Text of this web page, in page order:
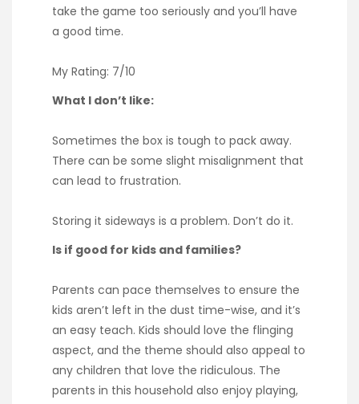
take the game too seriously and you’ll have
a good time.
My Rating: 7/10
What I don’t like:
Sometimes the box is tough to pack away.
There can be some slight misalignment that
can lead to frustration.
Storing it sideways is a problem. Don’t do it.
Is if good for kids and families?
Parents can pace themselves to ensure the
kids aren’t left in the dust time-wise, and it’s
an easy teach. Kids should love the flinging
aspect, and the theme should also appeal to
any children that love the ridiculous. The
parents in this household also enjoy playing,